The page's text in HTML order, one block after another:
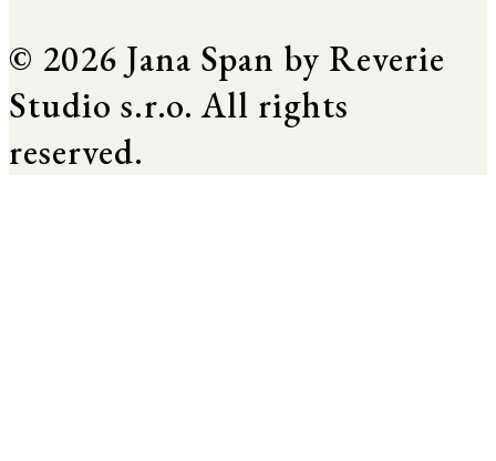
© 2026 Jana Span by Reverie
Studio s.r.o. All rights
reserved.